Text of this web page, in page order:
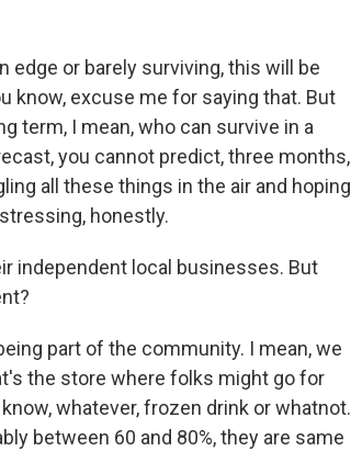
edge or barely surviving, this will be
know, excuse me for saying that. But
term, I mean, who can survive in a
you cannot predict, three months,
all these things in the air and hoping
honestly.
independent local businesses. But
part of the community. I mean, we
the store where folks might go for
whatever, frozen drink or whatnot.
between 60 and 80%, they are same